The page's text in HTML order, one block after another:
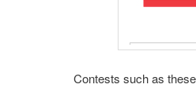
Contests such as